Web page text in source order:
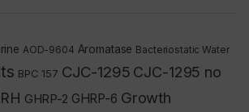
AOD-9604 Aromatase Bacteriostatic Water
BPC 157 CJC-1295 CJC-1295 no
GHRP-2 GHRP-6 Growth